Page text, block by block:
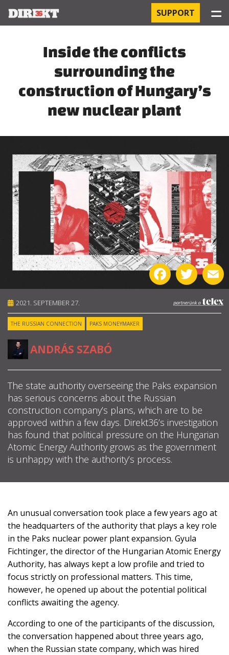
PROJECTS
HOSPITAL-ACQUIRED INFECTIONS
ORBÁN AND THE ECONOMY
PEGASUS SURVEILLANCE
THE BUSINESSES OF ORBÁN’S FAMILY
OFFSHORE SECRETS
ABOUT US
TEAM
OPERATIONS
SUPPORT US



HU

SUPPORT ☰
Inside the conflicts
surrounding the
construction of Hungary’s
new nuclear plant
2021. SEPTEMBER 27.
THE RUSSIAN CONNECTION PAKS MONEYMAKER
ANDRÁS SZABÓ
The state authority overseeing the Paks expansion
has serious concerns about the Russian
construction company’s plans, which are to be
approved within a few days. Direkt36’s investigation
has found that political pressure on the Hungarian
Atomic Energy Authority grows as the government
is unhappy with the authority’s process.
FacebookTwitter
An unusual conversation took place a few years ago at
the headquarters of the authority that plays a key role
in the Paks nuclear power plant expansion. Gyula
Fichtinger, the director of the Hungarian Atomic Energy
Authority, has always kept a low profile and tried to
focus strictly on professional matters. This time,
however, he opened up about the potential political
conflicts awaiting the agency.
According to one of the participants of the discussion,
the conversation happened about three years ago,
when the Russian state company, which was hired